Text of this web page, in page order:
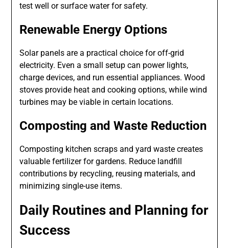
test well or surface water for safety.
Renewable Energy Options
Solar panels are a practical choice for off-grid
electricity. Even a small setup can power lights,
charge devices, and run essential appliances. Wood
stoves provide heat and cooking options, while wind
turbines may be viable in certain locations.
Composting and Waste Reduction
Composting kitchen scraps and yard waste creates
valuable fertilizer for gardens. Reduce landfill
contributions by recycling, reusing materials, and
minimizing single-use items.
Daily Routines and Planning for
Success